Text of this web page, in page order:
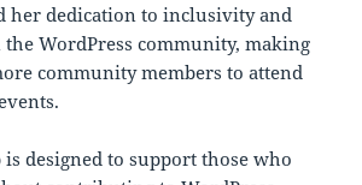
her dedication to inclusivity and
WordPress community, making
community members to attend
designed to support those who